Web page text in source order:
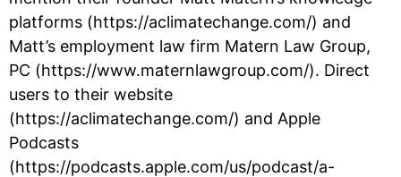
platforms (https://aclimatechange.com/) and
Matt’s employment law firm Matern Law Group,
PC (https://www.maternlawgroup.com/). Direct
users to their website
(https://aclimatechange.com/) and Apple
Podcasts
(https://podcasts.apple.com/us/podcast/a-